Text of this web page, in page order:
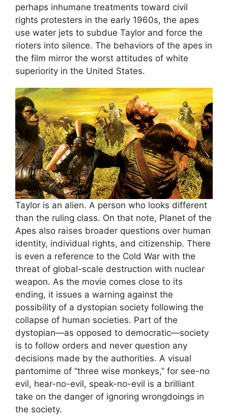
perhaps inhumane treatments toward civil
rights protesters in the early 1960s, the apes
use water jets to subdue Taylor and force the
rioters into silence. The behaviors of the apes in
the film mirror the worst attitudes of white
superiority in the United States.
Taylor is an alien. A person who looks different
than the ruling class. On that note, Planet of the
Apes also raises broader questions over human
identity, individual rights, and citizenship. There
is even a reference to the Cold War with the
threat of global-scale destruction with nuclear
weapon. As the movie comes close to its
ending, it issues a warning against the
possibility of a dystopian society following the
collapse of human societies. Part of the
dystopian—as opposed to democratic—society
is to follow orders and never question any
decisions made by the authorities. A visual
pantomime of “three wise monkeys,” for see-no
evil, hear-no-evil, speak-no-evil is a brilliant
take on the danger of ignoring wrongdoings in
the society.